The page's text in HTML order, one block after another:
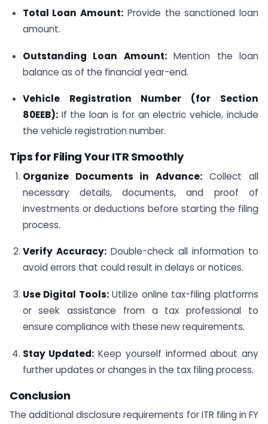
Total Loan Amount: Provide the sanctioned loan
amount.
Outstanding Loan Amount:Mention the loan
balance as of the financial year-end.
Vehicle Registration Number (for Section
80EEB):If the loan is for an electric vehicle, include
the vehicle registration number.
Tips for Filing Your ITR Smoothly
Organize Documents in Advance: Collect all
necessary details, documents, and proof of
investments or deductions before starting the filing
process.
Verify Accuracy:Double-check all information to
avoid errors that could result in delays or notices.
Use Digital Tools:Utilize online tax-filing platforms
or seek assistance from a tax professional to
ensure compliance with these new requirements.
Stay Updated: Keep yourself informed about any
further updates or changes in the tax filing process.
Conclusion
The additional disclosure requirements for ITR filing in FY